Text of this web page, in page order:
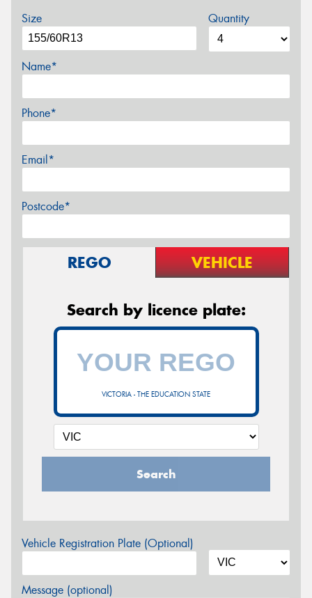
Size Quantity
Name*
Phone*
Email*
Postcode*
REGO VEHICLE
Search by licence plate:
VICTORIA - THE EDUCATION STATE
Search
Vehicle Registration Plate (Optional)
Message (optional)